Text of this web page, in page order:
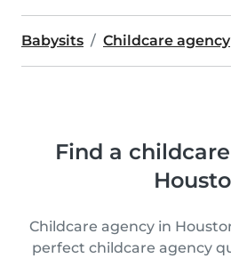
Babysits Childcare agency
Find a
Childcare agency in
perfect childcare agency